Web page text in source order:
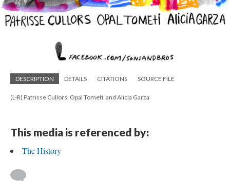
DESCRIPTION DETAILS CITATIONS SOURCE FILE
(L-R) Patrisse Cullors, Opal Tometi, and Alicia Garza
This media is referenced by:
The History